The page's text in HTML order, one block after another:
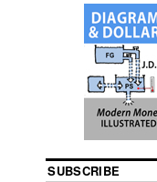
SUBSCRIBE